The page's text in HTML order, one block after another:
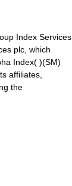
Index Services
plc, which
Index( )(SM)
affiliates,
the